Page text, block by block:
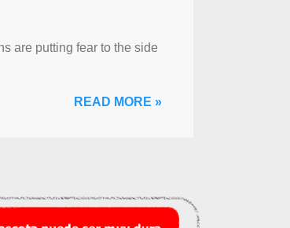
are putting fear to the side
READ MORE »